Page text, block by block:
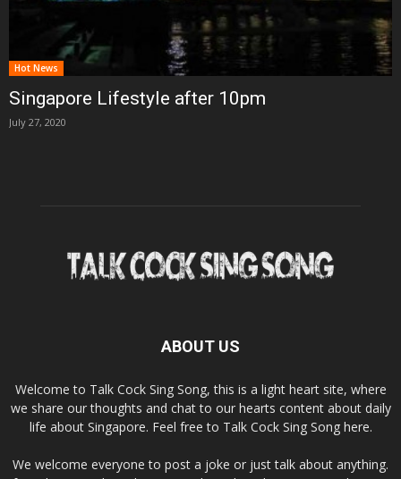
Hot News
Singapore Lifestyle after 10pm
July 27, 2020
ABOUT US
Welcome to Talk Cock Sing Song, this is a light heart site, where
we share our thoughts and chat to our hearts content about daily
life about Singapore. Feel free to Talk Cock Sing Song here.
We welcome everyone to post a joke or just talk about anything.